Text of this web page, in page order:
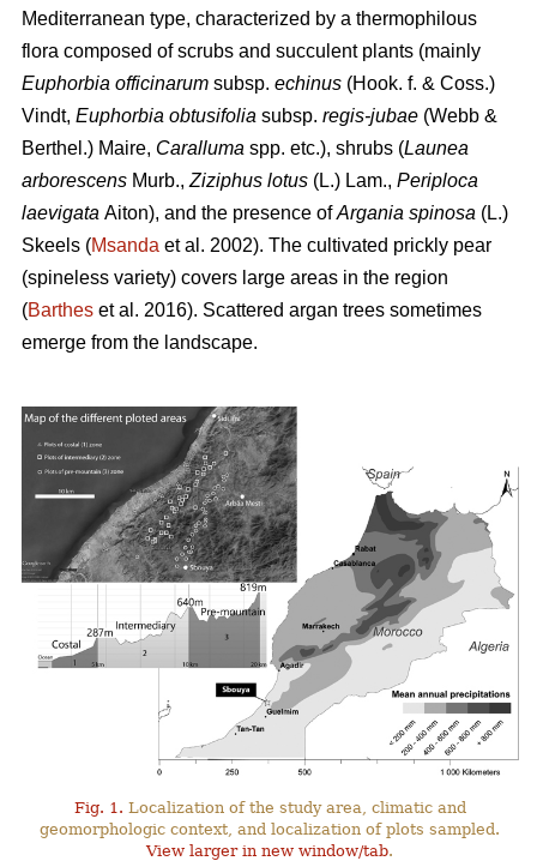
Mediterranean type, characterized by a thermophilous
flora composed of scrubs and succulent plants (mainly
Euphorbia officinarum subsp. echinus (Hook. f. & Coss.)
Vindt, Euphorbia obtusifolia subsp. regis-jubae (Webb &
Berthel.) Maire, Caralluma spp. etc.), shrubs (Launea
arborescens Murb., Ziziphus lotus (L.) Lam., Periploca
laevigata Aiton), and the presence ofArgania spinosa (L.)
Skeels (Msanda et al. 2002). The cultivated prickly pear
(spineless variety) covers large areas in the region
(Barthes et al. 2016). Scattered argan trees sometimes
emerge from the landscape.
Fig. 1. Localization of the study area, climatic and
geomorphologic context, and localization of plots sampled.
View larger in new window/tab.